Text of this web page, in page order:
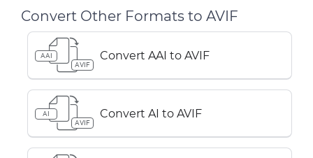
Convert Other Formats to AVIF
AAI
AVIF
Convert AAI to AVIF
AI
AVIF
Convert AI to AVIF